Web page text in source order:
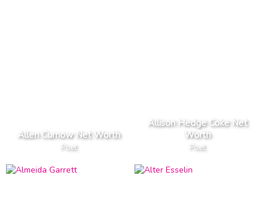
Allen Curnow Net Worth
Poet
Allison Hedge Coke Net
Worth
Poet